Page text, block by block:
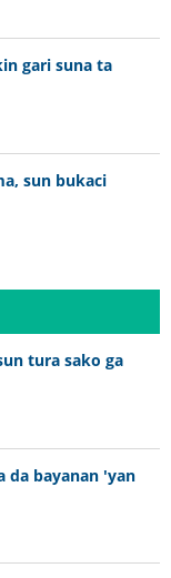
gari suna ta
sun bukaci
tura sako ga
da bayanan 'yan